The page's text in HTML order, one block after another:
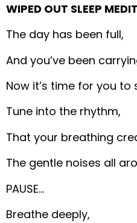
WIPED OUT SLEEP
The day has been full,
And you’ve been
Now it’s time for you to
Tune into the rhythm,
That your breathing
The gentle noises all
PAUSE…
Breathe deeply,